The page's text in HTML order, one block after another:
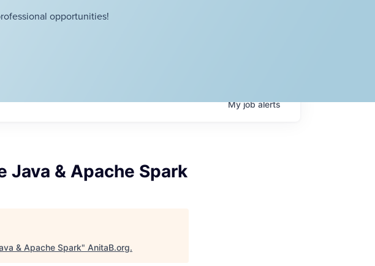
opportunities!
Myjobalerts
Java & Apache Spark
& Apache Spark" AnitaB.org.